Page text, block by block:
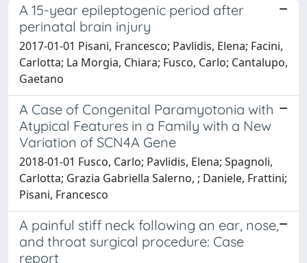
A 15-year epileptogenic period after
perinatal brain injury
2017-01-01 Pisani, Francesco; Pavlidis, Elena; Facini,
Carlotta; La Morgia, Chiara; Fusco, Carlo; Cantalupo,
Gaetano
A Case of Congenital Paramyotonia with
Atypical Features in a Family with a New
Variation of SCN4A Gene
2018-01-01 Fusco, Carlo; Pavlidis, Elena; Spagnoli,
Carlotta; Grazia Gabriella Salerno, ; Daniele, Frattini;
Pisani, Francesco
A painful stiff neck following an ear, nose,
and throat surgical procedure: Case
report